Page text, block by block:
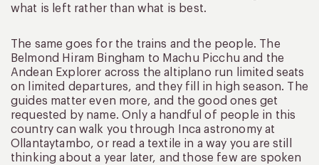
what is left rather than what is best.
The same goes for the trains and the people. The
Belmond Hiram Bingham to Machu Picchu and the
Andean Explorer across the altiplano run limited seats
on limited departures, and they fill in high season. The
guides matter even more, and the good ones get
requested by name. Only a handful of people in this
country can walk you through Inca astronomy at
Ollantaytambo, or read a textile in a way you are still
thinking about a year later, and those few are spoken